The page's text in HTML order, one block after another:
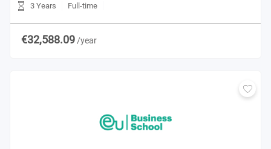
3 Years
Full-time
€32,588.09 /year